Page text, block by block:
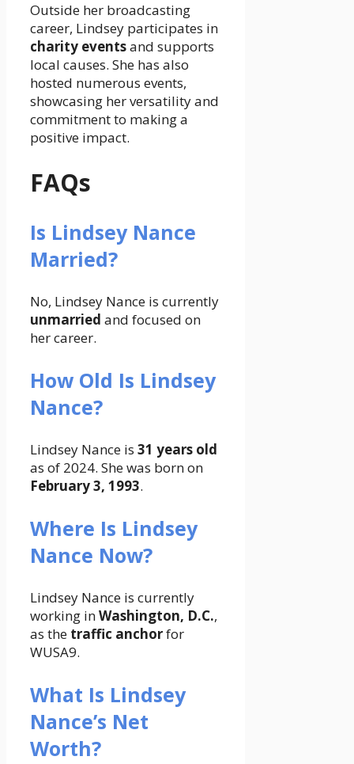
Outside her broadcasting
career, Lindsey participates in
charity eventsand supports
local causes. She has also
hosted numerous events,
showcasing her versatility and
commitment to making a
positive impact.
FAQs
Is Lindsey Nance
Married?
No, Lindsey Nance is currently
unmarried and focused on
her career.
How Old Is Lindsey
Nance?
Lindsey Nance is 31 years old
as of 2024. She was born on
February 3, 1993.
Where Is Lindsey
Nance Now?
Lindsey Nance is currently
working inWashington, D.C.,
as the traffic anchorfor
WUSA9.
What Is Lindsey
Nance’s Net
Worth?